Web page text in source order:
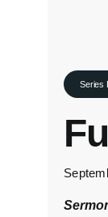
Series